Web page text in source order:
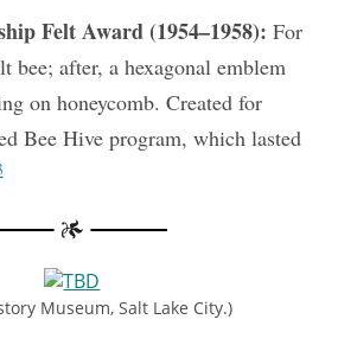
Felt Award (1954–1958): For
bee; after, a hexagonal emblem
on honeycomb. Created for
Bee Hive program, which lasted
Museum, Salt Lake City.)